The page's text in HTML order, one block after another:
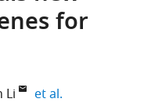
for
Li et al.